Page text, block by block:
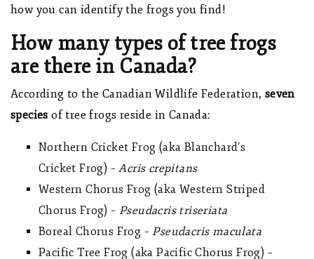
how you can identify the frogs you find!
How many types of tree frogs
are there in Canada?
According to the Canadian Wildlife Federation, seven
species of tree frogs reside in Canada:
Northern Cricket Frog (aka Blanchard’s
Cricket Frog) –Acris crepitans
Western Chorus Frog (aka Western Striped
Chorus Frog) – Pseudacris triseriata
Boreal Chorus Frog – Pseudacris maculata
Pacific Tree Frog (aka Pacific Chorus Frog) –